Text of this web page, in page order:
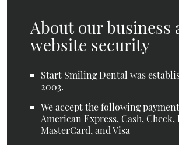
About our business
website security
Start Smiling Dental was
2003.
We accept the following
American Express, Cash, Check,
MasterCard, and Visa